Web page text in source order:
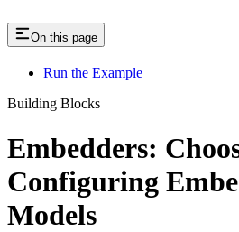
On this page
Run the Example
Building Blocks
Embedders:
Configuring
Models